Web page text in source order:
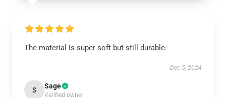
The material is super soft but still durable.
Dec 5, 2024
S Sage
Verified owner